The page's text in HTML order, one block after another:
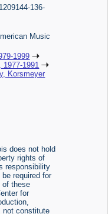
136-
Music
1999
1991
Korsmeyer
does not hold
rights of
responsibility
required for
of these
for
not constitute